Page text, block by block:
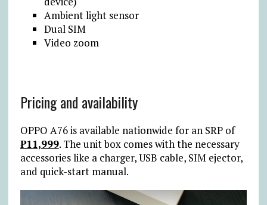
Ambient light sensor
Dual SIM
Video zoom
Pricing and availability
OPPO A76 is available nationwide for an SRP of
₱11,999. The unit box comes with the necessary
accessories like a charger, USB cable, SIM ejector,
and quick-start manual.